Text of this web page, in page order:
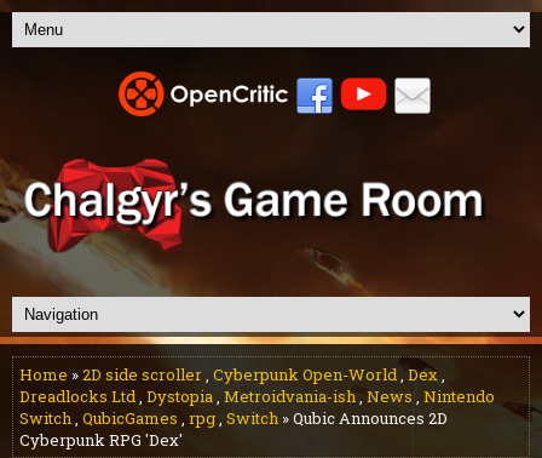
Home »2D side scroller, Cyberpunk Open-World, Dex,
Dreadlocks Ltd, Dystopia, Metroidvania-ish, News , Nintendo
Switch, QubicGames , rpg, Switch » Qubic Announces 2D
Cyberpunk RPG 'Dex'